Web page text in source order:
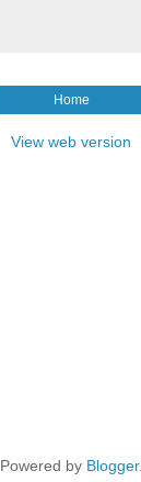
Home
View web version
Powered by Blogger.